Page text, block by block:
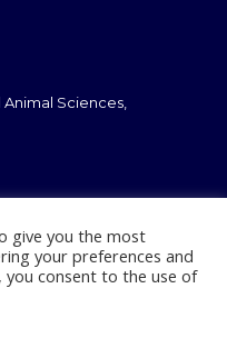
Sciences,
2024
give you the most
your preferences and
you consent to the use of